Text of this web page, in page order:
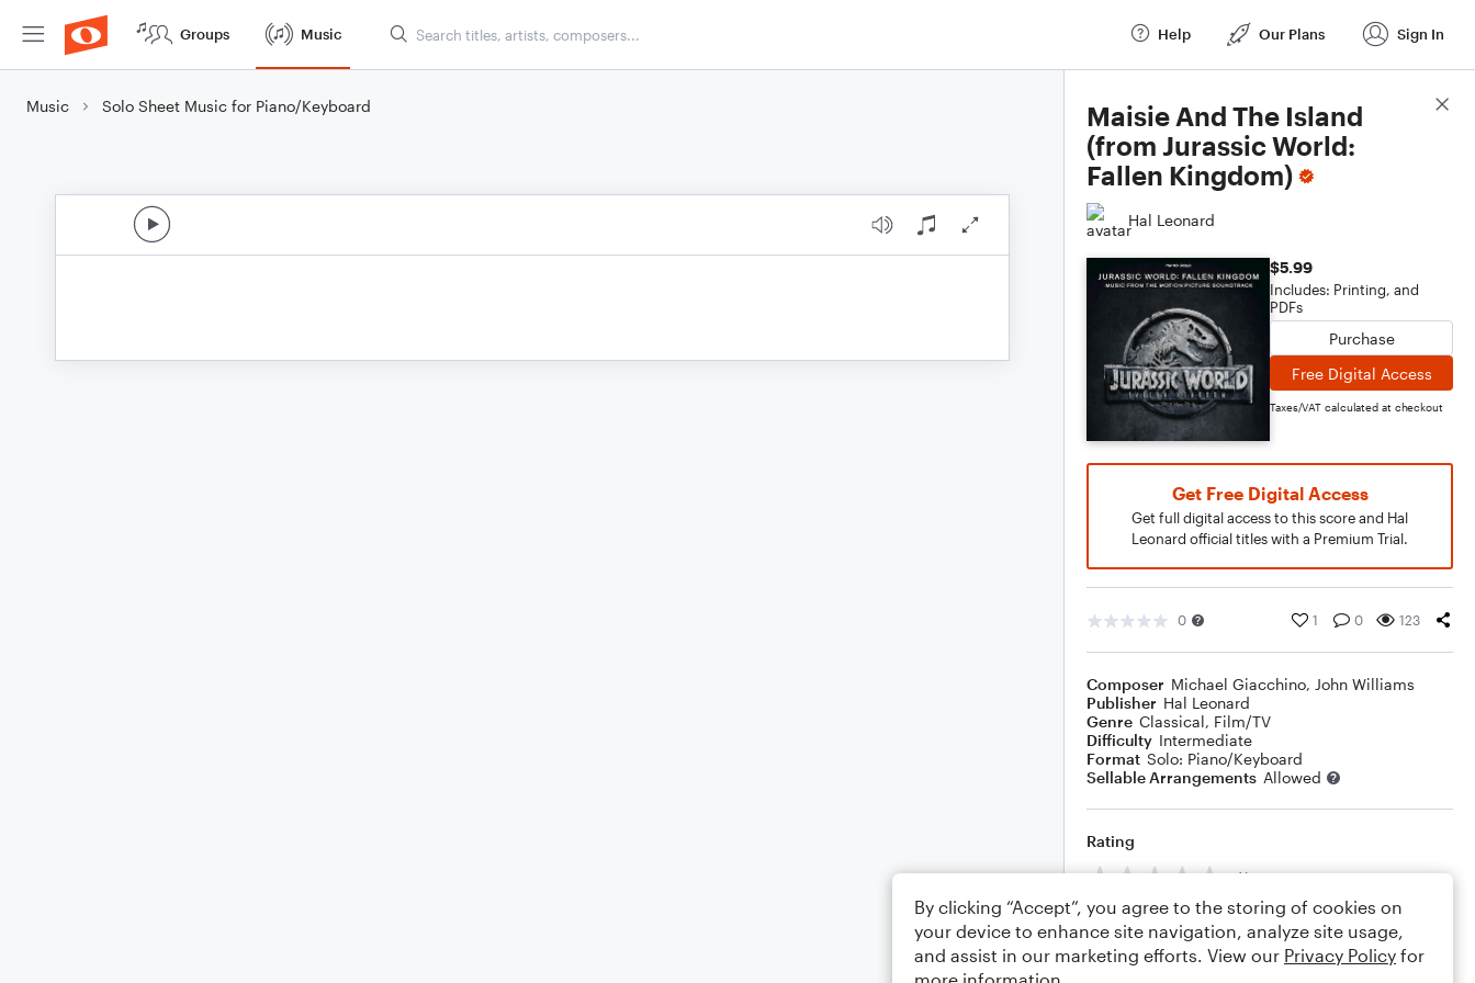
Groups Music Help Our Plans Sign In
Music Solo Sheet Music for Piano/Keyboard
Maisie And The Island
(from Jurassic World:
Fallen Kingdom)
Hal Leonard
$5.99
Includes: Printing, and
PDFs
Purchase
Free Digital Access
Taxes/VAT calculated at checkout
Get Free Digital Access
Get full digital access to this score and Hal
Leonard official titles with a Premium Trial.
0 1 0 123
Composer Michael Giacchino, John Williams
Publisher Hal Leonard
Genre Classical, Film/TV
Difficulty Intermediate
Format Solo: Piano/Keyboard
Sellable Arrangements Allowed
Rating
Your rating
Comments
Score Details
By clicking “Accept”, you agree to the storing of cookies on
your device to enhance site navigation, analyze site usage,
and assist in our marketing efforts. View our Privacy Policy for